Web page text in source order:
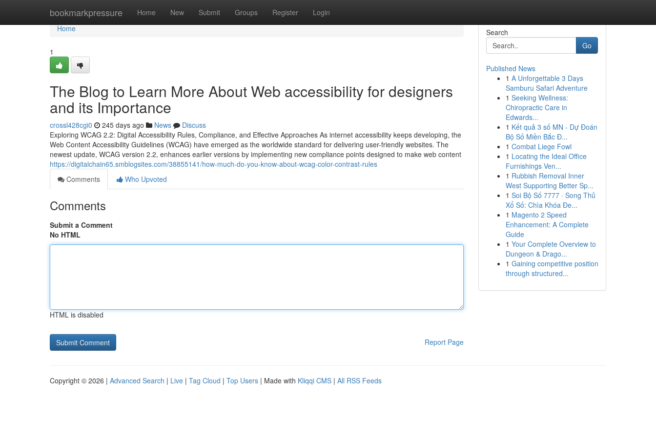
bookmarkpressure Home New Submit Groups Register Login
Home
Home
1
The Blog to Learn More About Web accessibility for designers
and its Importance
crossl428cgi0 245 days ago News
Discuss
Exploring WCAG 2.2: Digital Accessibility Rules, Compliance, and Effective Approaches As internet accessibility keeps developing, the
Web Content Accessibility Guidelines (WCAG) have emerged as the worldwide standard for delivering user-friendly websites. The
newest update, WCAG version 2.2, enhances earlier versions by implementing new compliance points designed to make web content
https://digitalchain65.smblogsites.com/38855141/how-much-do-you-know-about-wcag-color-contrast-rules
Comments
Who Upvoted
Comments
Submit a Comment
No HTML
HTML is disabled
Report Page
Search
Go
Published News
1 A Unforgettable 3 Days
Samburu Safari Adventure
1 Seeking Wellness:
Chiropractic Care in
Edwards...
1 Kết quả 3 số MN - Dự Đoán
Bộ Số Miền Bắc Đ...
1 Combat Liege Fowl
1 Locating the Ideal Office
Furnishings Ven...
1 Rubbish Removal Inner
West Supporting Better Sp...
1 Soi Bộ Số 7777 · Song Thủ
Xổ Số: Chìa Khóa Đe...
1 Magento 2 Speed
Enhancement: A Complete
Guide
1 Your Complete Overview to
Dungeon & Drago...
1 Gaining competitive position
through structured...
Copyright © 2026 | Advanced Search | Live | Tag Cloud | Top Users | Made with Kliqqi CMS | All RSS Feeds